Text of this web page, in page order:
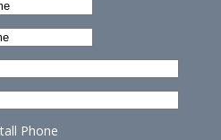
Phone